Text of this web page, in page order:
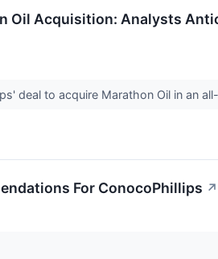
Oil Acquisition: Analysts
deal to acquire Marathon Oil in an
For ConocoPhillips ↗